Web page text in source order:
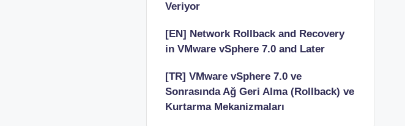
Veriyor
[EN] Network Rollback and Recovery
in VMware vSphere 7.0 and Later
[TR] VMware vSphere 7.0 ve
Sonrasında Ağ Geri Alma (Rollback) ve
Kurtarma Mekanizmaları